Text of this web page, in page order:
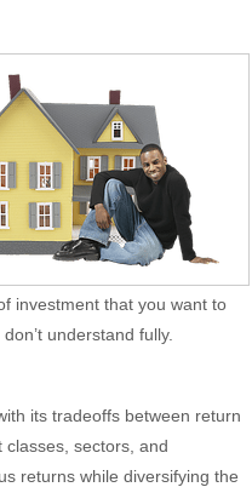
investment that you want to
understand fully.
its tradeoffs between return
classes, sectors, and
returns while diversifying the